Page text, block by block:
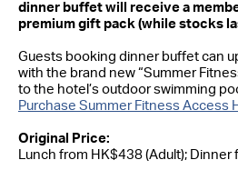
dinner buffet will receive a
premium gift pack (while stocks
Guests booking dinner buffet can
with the brand new “Summer
to the hotel’s outdoor swimming
Purchase Summer Fitness Access
Original Price:
Lunch from HK$438 (Adult); Dinner